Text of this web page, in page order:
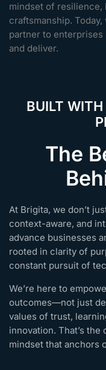
mindset of resilience,
craftsmanship.
partner to enterprises
and deliver.
BUILT
The
At Brigita, we don’t
context-aware, and
advance businesses
rooted in clarity of
constant pursuit of
We’re here to
outcomes—not just
values of trust,
innovation. That’s
mindset that anchors